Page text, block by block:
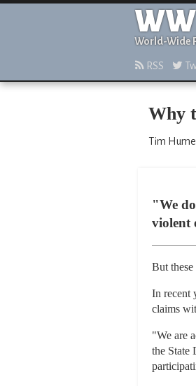
World-Wide
RSS
Why
Tim
"We
violent
But
In recent
claims
"We are
the State